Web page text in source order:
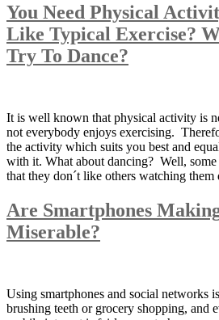
You Need Physical
Like Typical Exercise?
Try To Dance?
It is well known that physical activity is
not everybody enjoys exercising.
the activity which suits you best and
with it. What about dancing? Well, some
that they don´t like others watching
Are Smartphones
Miserable?
Using smartphones and social networks
brushing teeth or grocery shopping, and